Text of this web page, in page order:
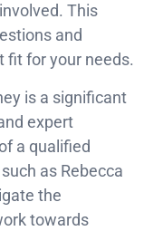
This
and
fit for your needs.
is a significant
expert
a qualified
as Rebecca
the
towards